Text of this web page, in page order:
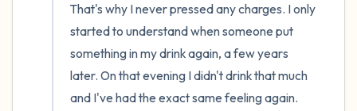
That's why I never pressed any charges. I only
started to understand when someone put
something in my drink again, a few years
later. On that evening I didn't drink that much
and I've had the exact same feeling again.